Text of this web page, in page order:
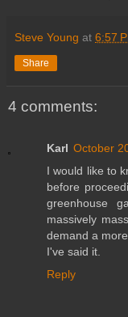
Steve Young at 6:57
Share
4 comments:
Karl October
I would like to
before
greenhouse
massively
demand a
I've said it.
Reply